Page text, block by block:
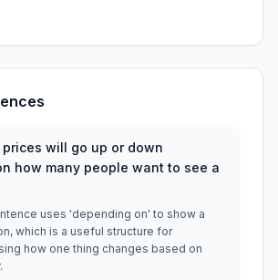
will go up or down
how many people want to see a
uses 'depending on' to show a
which is a useful structure for
how one thing changes based on